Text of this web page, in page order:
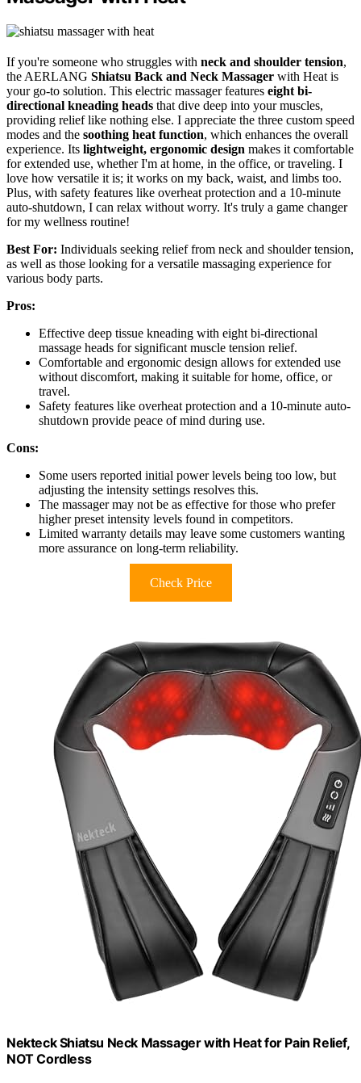
If you're someone who struggles with neck and shoulder tension,
the AERLANG Shiatsu Back and Neck Massager with Heat is
your go-to solution. This electric massager features eight bi-
directional kneading heads that dive deep into your muscles,
providing relief like nothing else. I appreciate the three custom speed
modes and the soothing heat function, which enhances the overall
experience. Its lightweight, ergonomic design makes it comfortable
for extended use, whether I'm at home, in the office, or traveling. I
love how versatile it is; it works on my back, waist, and limbs too.
Plus, with safety features like overheat protection and a 10-minute
auto-shutdown, I can relax without worry. It's truly a game changer
for my wellness routine!
Best For: Individuals seeking relief from neck and shoulder tension,
as well as those looking for a versatile massaging experience for
various body parts.
Pros:
Effective deep tissue kneading with eight bi-directional
massage heads for significant muscle tension relief.
Comfortable and ergonomic design allows for extended use
without discomfort, making it suitable for home, office, or
travel.
Safety features like overheat protection and a 10-minute auto-
shutdown provide peace of mind during use.
Cons:
Some users reported initial power levels being too low, but
adjusting the intensity settings resolves this.
The massager may not be as effective for those who prefer
higher preset intensity levels found in competitors.
Limited warranty details may leave some customers wanting
more assurance on long-term reliability.
Check Price
Nekteck Shiatsu Neck Massager with Heat for Pain Relief,
NOT Cordless